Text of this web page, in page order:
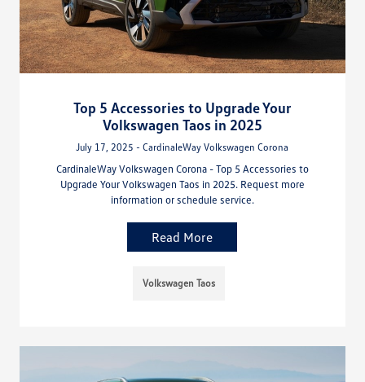
Top 5 Accessories to Upgrade Your
Volkswagen Taos in 2025
July 17, 2025 - CardinaleWay Volkswagen Corona
CardinaleWay Volkswagen Corona - Top 5 Accessories to
Upgrade Your Volkswagen Taos in 2025. Request more
information or schedule service.
Read More
Volkswagen Taos